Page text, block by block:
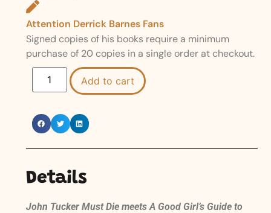
Attention Derrick Barnes Fans
Signed copies of his books require a minimum
purchase of 20 copies in a single order at checkout.
Add to cart
Details
John Tucker Must Die meetsA Good Girl’s Guide to